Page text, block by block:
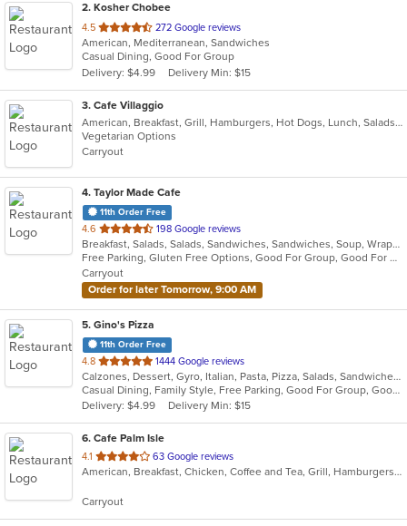
2. Kosher Chobee
4.5 out
of
5
stars.
272 Google reviews
American, Mediterranean, Sandwiches
Casual Dining, Good For Group
Delivery: $4.99
Delivery Min: $15
3. Cafe Villaggio
American, Breakfast, Grill, Hamburgers, Hot Dogs, Lunch, Salads, Sandwiches, Wraps
Vegetarian Options
Carryout
4. Taylor Made Cafe
11th Order Free
4.6 out
of
5
stars.
198 Google reviews
Breakfast, Salads, Salads, Sandwiches, Sandwiches, Soup, Wraps, Wraps
Free Parking, Gluten Free Options, Good For Group, Good For Kids, Kids Menu, Organic Options, Outdoor Seating, Vegan Options, Vegan Options, Vegetarian Options
Carryout
Order for later Tomorrow, 9:00 AM
5. Gino's Pizza
11th Order Free
4.8 out
of
5
stars.
1444 Google reviews
Calzones, Dessert, Gyro, Italian, Pasta, Pizza, Salads, Sandwiches, Subs, Wings
Casual Dining, Family Style, Free Parking, Good For Group, Good For Kids, Vegetarian Options
Delivery: $4.99
Delivery Min: $15
6. Cafe Palm Isle
4.1 out
of
stars.
63 Google reviews
American, Breakfast, Chicken, Coffee and Tea, Grill, Hamburgers, Lunch, Salads, Sandwiches, Wraps
Carryout